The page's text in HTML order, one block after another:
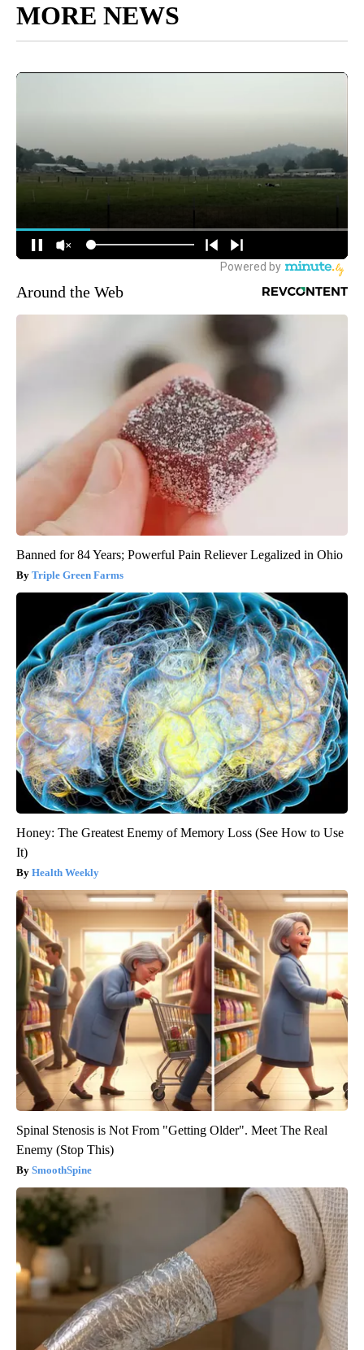
MORE NEWS
Around the Web
Banned for 84 Years; Powerful Pain Reliever Legalized in Ohio
Triple Green Farms
Honey: The Greatest Enemy of Memory Loss (See How to Use
It)
Health Weekly
Spinal Stenosis is Not From "Getting Older". Meet The Real
Enemy (Stop This)
SmoothSpine